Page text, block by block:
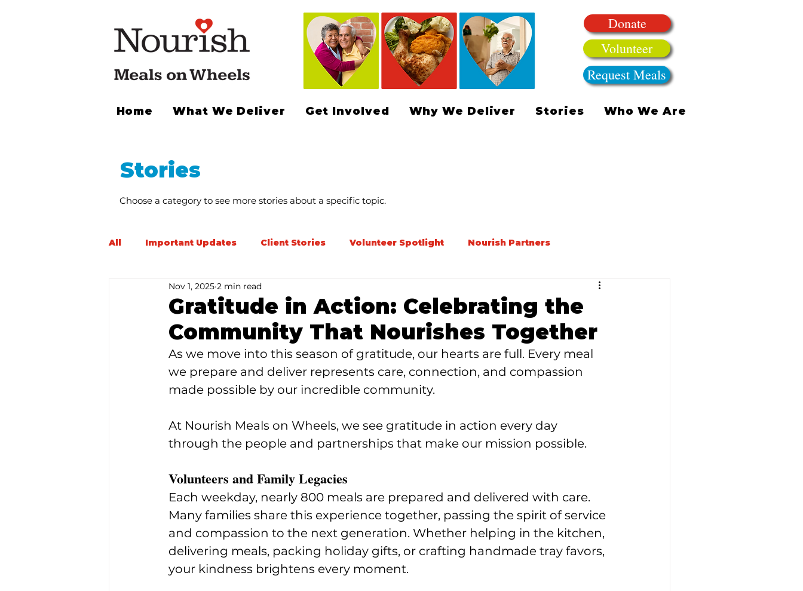
Donate
Volunteer
Request Meals
Home What We Deliver Get Involved Why We Deliver Stories Who We Are
Stories
Choose a category to see more stories about a specific topic.
All Important Updates Client Stories Volunteer Spotlight Nourish Partners
Special Occasions
Gratitude in Action: Celebrating the
Community That Nourishes Together
Nov 1, 2025 2 min read
As we move into this season of gratitude, our hearts are full. Every meal
we prepare and deliver represents care, connection, and compassion
made possible by our incredible community.
At Nourish Meals on Wheels, we see gratitude in action every day
through the people and partnerships that make our mission possible.
Volunteers and Family Legacies
Each weekday, nearly 800 meals are prepared and delivered with care.
Many families share this experience together, passing the spirit of service
and compassion to the next generation. Whether helping in the kitchen,
delivering meals, packing holiday gifts, or crafting handmade tray favors,
your kindness brightens every moment.